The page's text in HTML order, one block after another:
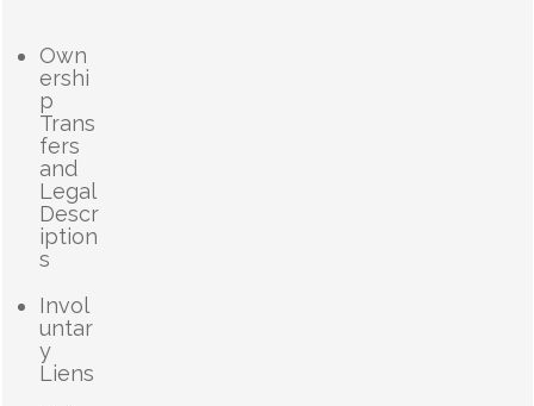
Own
ershi
p
Trans
fers
and
Legal
Descr
iption
s
Invol
untar
y
Liens